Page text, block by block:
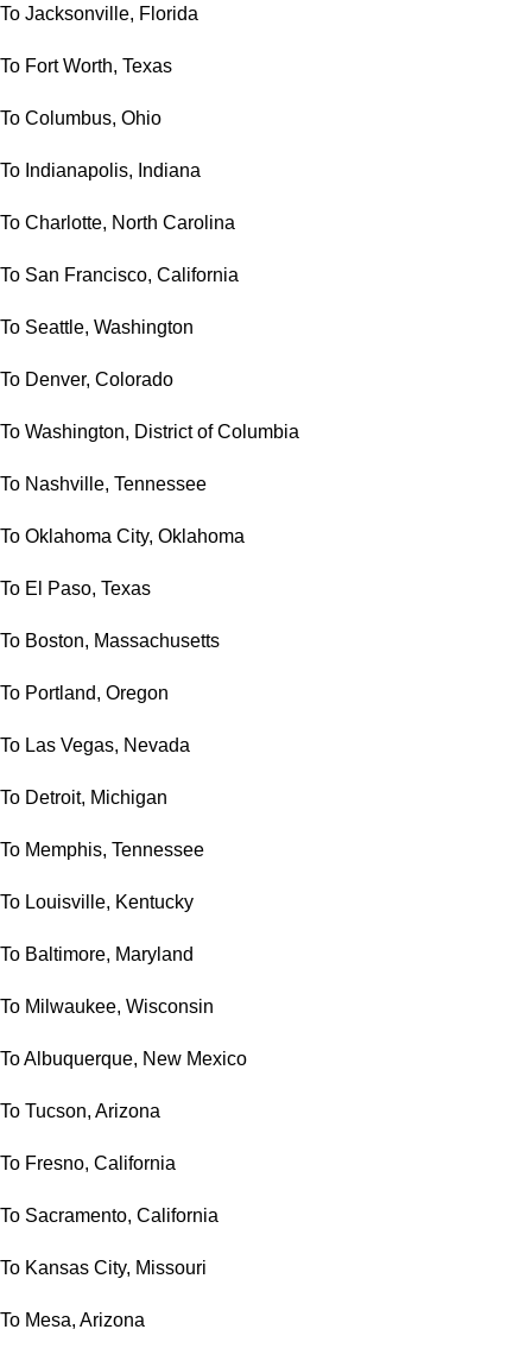
To Jacksonville, Florida
To Fort Worth, Texas
To Columbus, Ohio
To Indianapolis, Indiana
To Charlotte, North Carolina
To San Francisco, California
To Seattle, Washington
To Denver, Colorado
To Washington, District of Columbia
To Nashville, Tennessee
To Oklahoma City, Oklahoma
To El Paso, Texas
To Boston, Massachusetts
To Portland, Oregon
To Las Vegas, Nevada
To Detroit, Michigan
To Memphis, Tennessee
To Louisville, Kentucky
To Baltimore, Maryland
To Milwaukee, Wisconsin
To Albuquerque, New Mexico
To Tucson, Arizona
To Fresno, California
To Sacramento, California
To Kansas City, Missouri
To Mesa, Arizona